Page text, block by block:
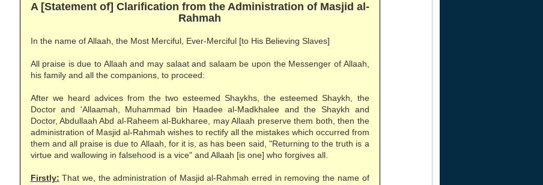
A [Statement of] Clarification from the Administration of Masjid al-
Rahmah
In the name of Allaah, the Most Merciful, Ever-Merciful [to His Believing Slaves]
All praise is due to Allaah and may salaat and salaam be upon the Messenger of Allaah,
his family and all the companions, to proceed:
After we heard advices from the two esteemed Shaykhs, the esteemed Shaykh, the
Doctor and 'Allaamah, Muhammad bin Haadee al-Madkhalee and the Shaykh and
Doctor, Abdullaah Abd al-Raheem al-Bukharee, may Allaah preserve them both, then the
administration of Masjid al-Rahmah wishes to rectify all the mistakes which occurred from
them and all praise is due to Allaah, for it is, as has been said, "Returning to the truth is a
virtue and wallowing in falsehood is a vice" and Allaah [is one] who forgives all.
Firstly: That we, the administration of Masjid al-Rahmah erred in removing the name of